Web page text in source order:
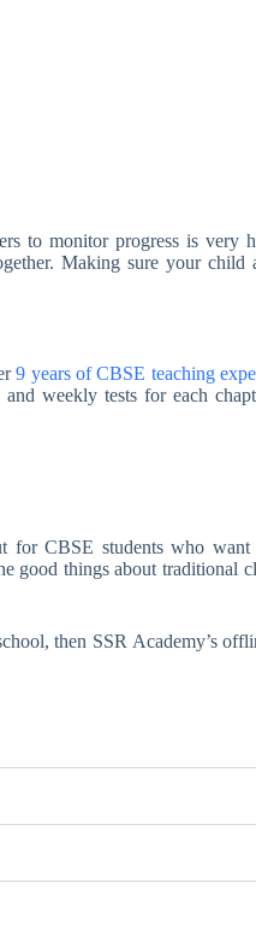
to monitor progress is very
Making sure your
9 years of CBSE teaching
weekly tests for each
CBSE students who want
good things about traditional
then SSR Academy’s